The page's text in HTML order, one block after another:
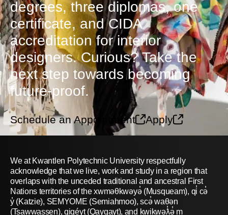
degrees, three diplomas, one
certificate, and CIDA
accreditation for interior
designers. Curious? Take the
next step towards becoming
future-proof.
Schedule an Appointment Apply
We at Kwantlen Polytechnic University respectfully
acknowledge that we live, work and study in a region that
overlaps with the unceded traditional and ancestral First
Nations territories of the xwməθkwəyə̓ (Musqueam), qi̓ cə̓
y̓ (Katzie), SEMYOME (Semiahmoo), scə̓ waθən
(Tsawwassen), qiqéyt (Qayqayt), and kwikwəƛ̓ə̓ m